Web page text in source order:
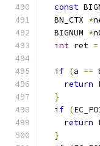
const
  BN_CTX
*
  BIGNUM
*
int ret =
if (a ==
return
}
if (
return
}